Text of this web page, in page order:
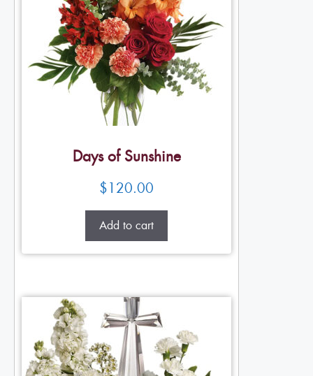
Days of Sunshine
$120.00
Add to cart